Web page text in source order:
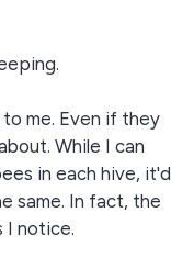
me. Even if they
While I can
in each hive, it'd
same. In fact, the
I notice.